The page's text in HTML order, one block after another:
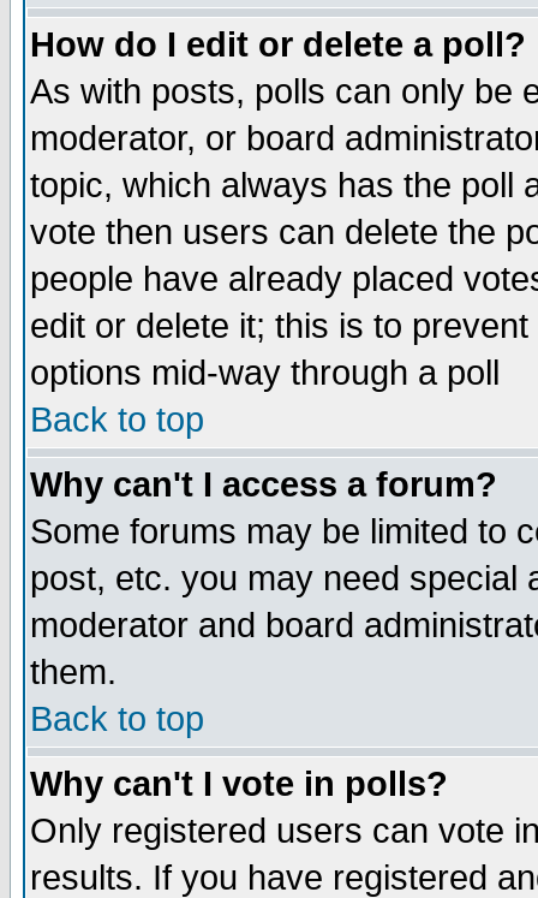
How do I edit or delete a poll?
As with posts, polls can only be
moderator, or board
topic, which always has the poll
vote then users can delete the
people have already placed
edit or delete it; this is to
options mid-way through a poll
Back to top
Why can't I access a forum?
Some forums may be limited to
post, etc. you may need special
moderator and board
them.
Back to top
Why can't I vote in polls?
Only registered users can vote
results. If you have registered